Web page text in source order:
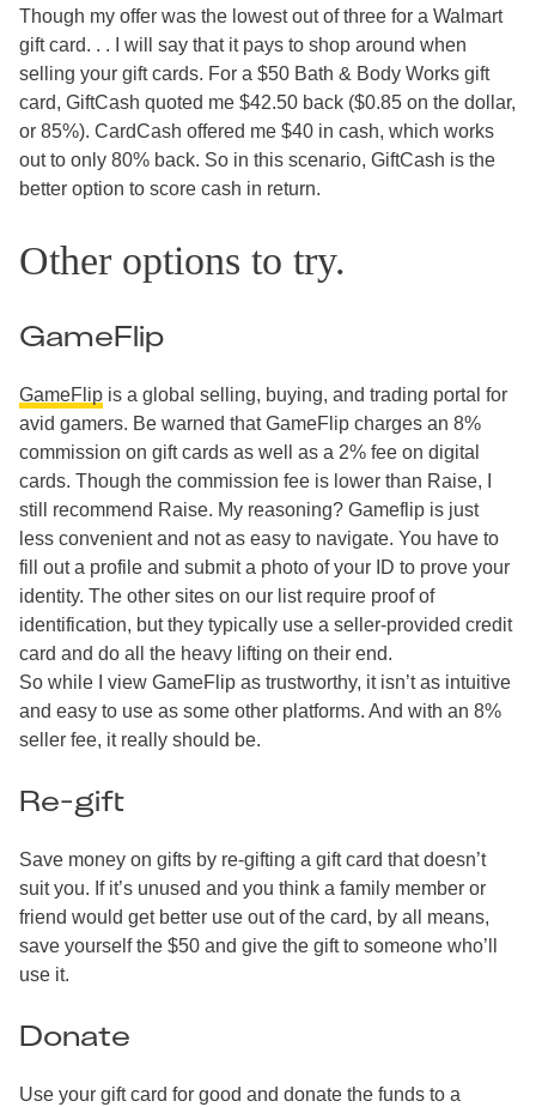
Though my offer was the lowest out of three for a Walmart
gift card. . . I will say that it pays to shop around when
selling your gift cards. For a $50 Bath & Body Works gift
card, GiftCash quoted me $42.50 back ($0.85 on the dollar,
or 85%). CardCash offered me $40 in cash, which works
out to only 80% back. So in this scenario, GiftCash is the
better option to score cash in return.
Other options to try.
GameFlip
GameFlip is a global selling, buying, and trading portal for
avid gamers. Be warned that GameFlip charges an 8%
commission on gift cards as well as a 2% fee on digital
cards. Though the commission fee is lower than Raise, I
still recommend Raise. My reasoning? Gameflip is just
less convenient and not as easy to navigate. You have to
fill out a profile and submit a photo of your ID to prove your
identity. The other sites on our list require proof of
identification, but they typically use a seller-provided credit
card and do all the heavy lifting on their end.
So while I view GameFlip as trustworthy, it isn’t as intuitive
and easy to use as some other platforms. And with an 8%
seller fee, it really should be.
Re-gift
Save money on gifts by re-gifting a gift card that doesn’t
suit you. If it’s unused and you think a family member or
friend would get better use out of the card, by all means,
save yourself the $50 and give the gift to someone who’ll
use it.
Donate
Use your gift card for good and donate the funds to a